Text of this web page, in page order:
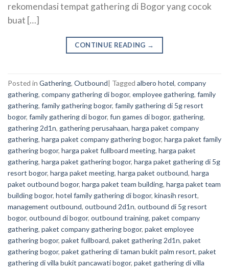
rekomendasi tempat gathering di Bogor yang cocok
buat […]
CONTINUE READING →
Posted in Gathering, Outbound| Tagged albero hotel, company
gathering, company gathering di bogor, employee gathering, family
gathering, family gathering bogor, family gathering di 5g resort
bogor, family gathering di bogor, fun games di bogor, gathering,
gathering 2d1n, gathering perusahaan, harga paket company
gathering, harga paket company gathering bogor, harga paket family
gathering bogor, harga paket fullboard meeting, harga paket
gathering, harga paket gathering bogor, harga paket gathering di 5g
resort bogor, harga paket meeting, harga paket outbound, harga
paket outbound bogor, harga paket team building, harga paket team
building bogor, hotel family gathering di bogor, kinasih resort,
management outbound, outbound 2d1n, outbound di 5g resort
bogor, outbound di bogor, outbound training, paket company
gathering, paket company gathering bogor, paket employee
gathering bogor, paket fullboard, paket gathering 2d1n, paket
gathering bogor, paket gathering di taman bukit palm resort, paket
gathering di villa bukit pancawati bogor, paket gathering di villa